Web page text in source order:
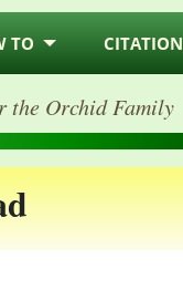
TO CITATION
the Orchid Family